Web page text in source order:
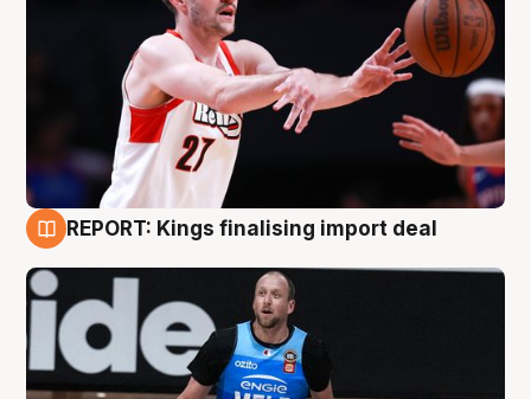
REPORT: Kings finalising import deal